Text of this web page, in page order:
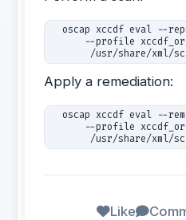
oscap xccdf eval --
--profile
/usr/share/xml/
Apply a remediation:
oscap xccdf eval --
--profile
Like